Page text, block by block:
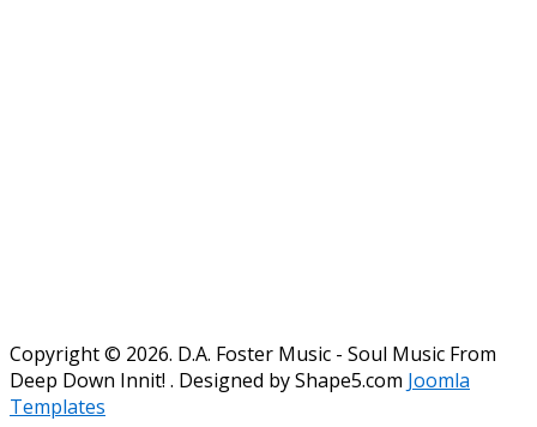
Copyright © 2026. D.A. Foster Music - Soul Music From
Deep Down Innit! . Designed by Shape5.com Joomla
Templates